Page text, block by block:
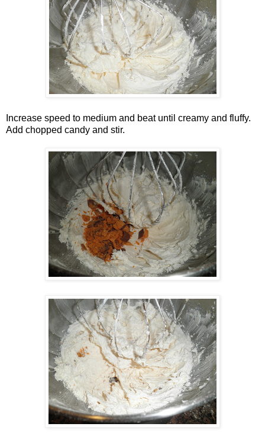
Increase speed to medium and beat until creamy and fluffy.
Add chopped candy and stir.